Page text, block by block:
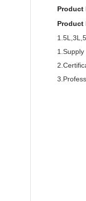
Product
Product
1.Supply